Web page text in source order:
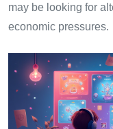
may be looking for
economic pressures.